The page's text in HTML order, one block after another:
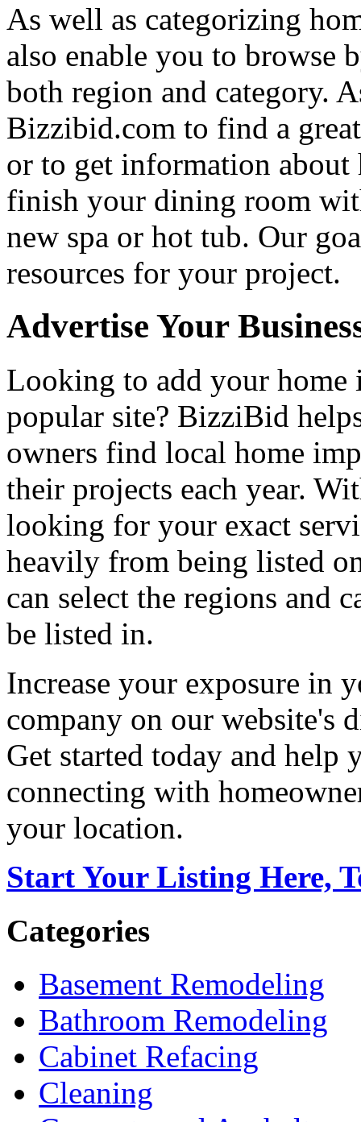
As well as categorizing
also enable you to browse
both region and category.
Bizzibid.com to find a
or to get information
finish your dining room
new spa or hot tub. Our
resources for your project.
Advertise Your
Looking to add your home
popular site? BizziBid
owners find local home
their projects each year.
looking for your exact
heavily from being listed
can select the regions and
be listed in.
Increase your exposure in
company on our website's
Get started today and help
connecting with
your location.
Start Your Listing Here,
Categories
Basement Remodeling
Bathroom Remodeling
Cabinet Refacing
Cleaning